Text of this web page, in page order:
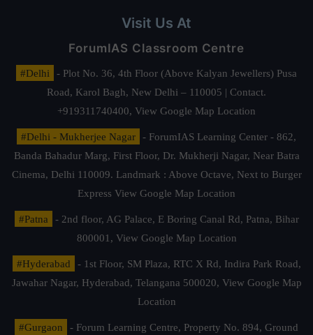
Visit Us At
ForumIAS Classroom Centre
#Delhi
- Plot No. 36, 4th Floor (Above Kalyan Jewellers) Pusa
Road, Karol Bagh, New Delhi – 110005 | Contact.
+919311740400, View Google Map Location
#Delhi - Mukherjee Nagar
- ForumIAS Learning Center - 862,
Banda Bahadur Marg, First Floor, Dr. Mukherji Nagar, Near Batra
Cinema, Delhi 110009. Landmark : Above Octave, Next to Burger
Express View Google Map Location
#Patna
- 2nd floor, AG Palace, E Boring Canal Rd, Patna, Bihar
800001, View Google Map Location
#Hyderabad
- 1st Floor, SM Plaza, RTC X Rd, Indira Park Road,
Jawahar Nagar, Hyderabad, Telangana 500020, View Google Map
Location
#Gurgaon - Forum Learning Centre, Property No. 894, Ground